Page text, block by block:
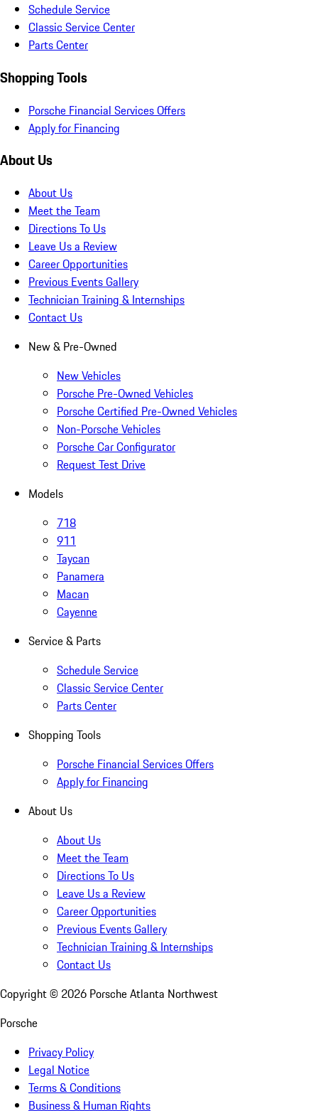
Schedule Service
Classic Service Center
Parts Center
Shopping Tools
Porsche Financial Services Offers
Apply for Financing
About Us
About Us
Meet the Team
Directions To Us
Leave Us a Review
Career Opportunities
Previous Events Gallery
Technician Training & Internships
Contact Us
New & Pre-Owned
New Vehicles
Porsche Pre-Owned Vehicles
Porsche Certified Pre-Owned Vehicles
Non-Porsche Vehicles
Porsche Car Configurator
Request Test Drive
Models
718
911
Taycan
Panamera
Macan
Cayenne
Service & Parts
Schedule Service
Classic Service Center
Parts Center
Shopping Tools
Porsche Financial Services Offers
Apply for Financing
About Us
About Us
Meet the Team
Directions To Us
Leave Us a Review
Career Opportunities
Previous Events Gallery
Technician Training & Internships
Contact Us
Copyright © 2026 Porsche Atlanta Northwest
Porsche
Privacy Policy
Legal Notice
Terms & Conditions
Business & Human Rights